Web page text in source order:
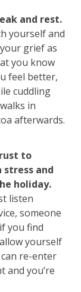
and rest.
yourself and
grief as
you know
feel better,
cuddling
in
afterwards.
to
and
holiday.
listen
someone
you find
yourself
re-enter
and you’re